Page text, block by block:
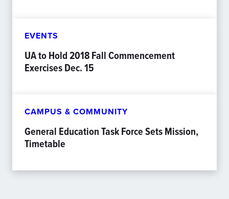
EVENTS
UA to Hold 2018 Fall Commencement
Exercises Dec. 15
CAMPUS & COMMUNITY
General Education Task Force Sets Mission,
Timetable